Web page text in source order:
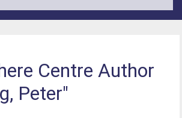
Centre Author
Peter"